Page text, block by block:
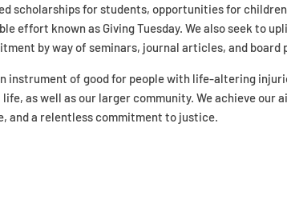
scholarships for students, opportunities for
effort known as Giving Tuesday. We also seek to
by way of seminars, journal articles, and board
instrument of good for people with life-altering
as well as our larger community. We achieve our
and a relentless commitment to justice.